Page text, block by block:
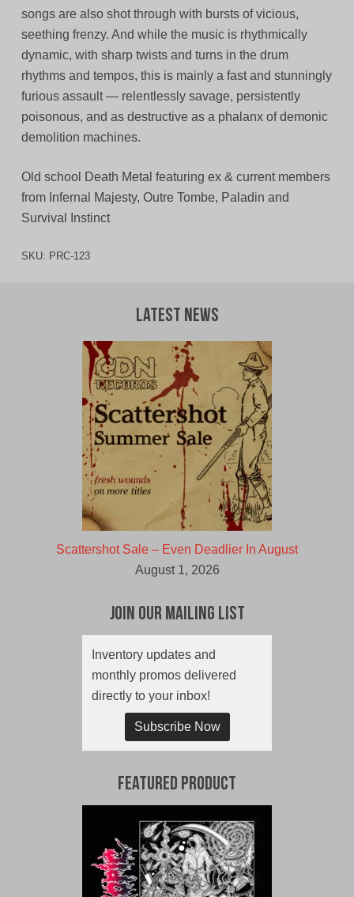
songs are also shot through with bursts of vicious,
seething frenzy. And while the music is rhythmically
dynamic, with sharp twists and turns in the drum
rhythms and tempos, this is mainly a fast and stunningly
furious assault — relentlessly savage, persistently
poisonous, and as destructive as a phalanx of demonic
demolition machines.
Old school Death Metal featuring ex & current members
from Infernal Majesty, Outre Tombe, Paladin and
Survival Instinct
SKU: PRC-123
Latest News
Scattershot Sale – Even Deadlier In August
August 1, 2026
Join Our Mailing List
Inventory updates and
monthly promos delivered
directly to your inbox!
Subscribe Now
Featured Product